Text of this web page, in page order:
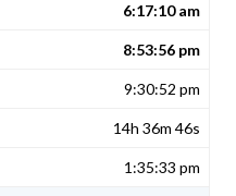
6:17:10 am
8:53:56 pm
9:30:52 pm
14h 36m 46s
1:35:33 pm